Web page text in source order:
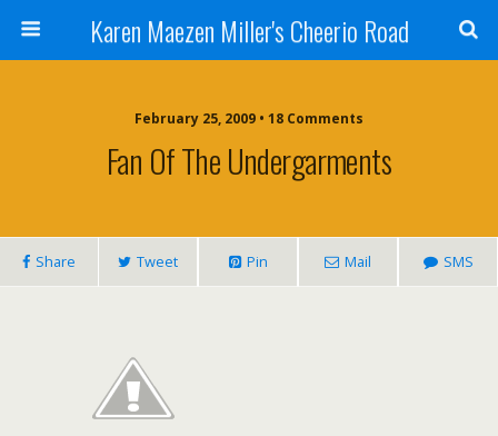
Karen Maezen Miller's Cheerio Road
February 25, 2009 • 18 Comments
Fan Of The Undergarments
Share Tweet Pin Mail SMS